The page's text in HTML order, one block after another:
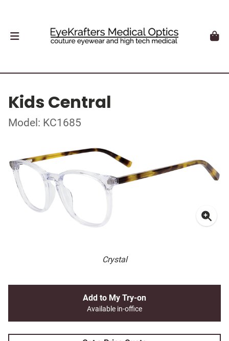
Kids Central
Model: KC1685
Crystal
Add to My Try-on
Available in-office